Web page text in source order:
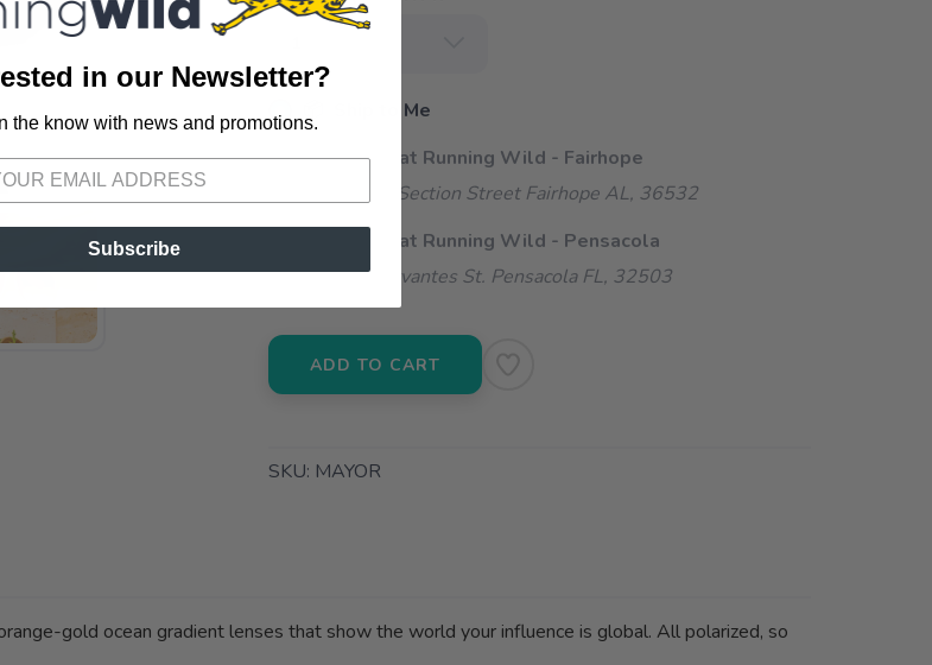
📦 Ship to Me
📍 Pick Up at Running Wild - Fairhope
72A South Section Street Fairhope AL, 36532
📍 Pick Up at Running Wild - Pensacola
3012 E. Cervantes St. Pensacola FL, 32503
ADD TO CART
SKU: MAYOR
gold ocean gradient lenses that show the world your influence is global. All polarized, so
SAVE TO WISHLIST
in our Newsletter?
the know with news and promotions.
Subscribe